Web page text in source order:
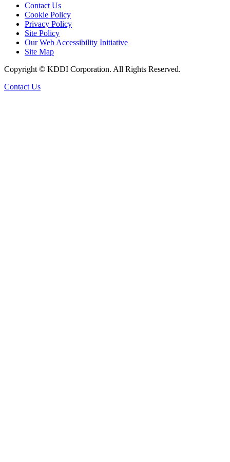
Contact Us
Cookie Policy
Privacy Policy
Site Policy
Our Web Accessibility Initiative
Site Map
Copyright © KDDI Corporation. All Rights Reserved.
Contact Us